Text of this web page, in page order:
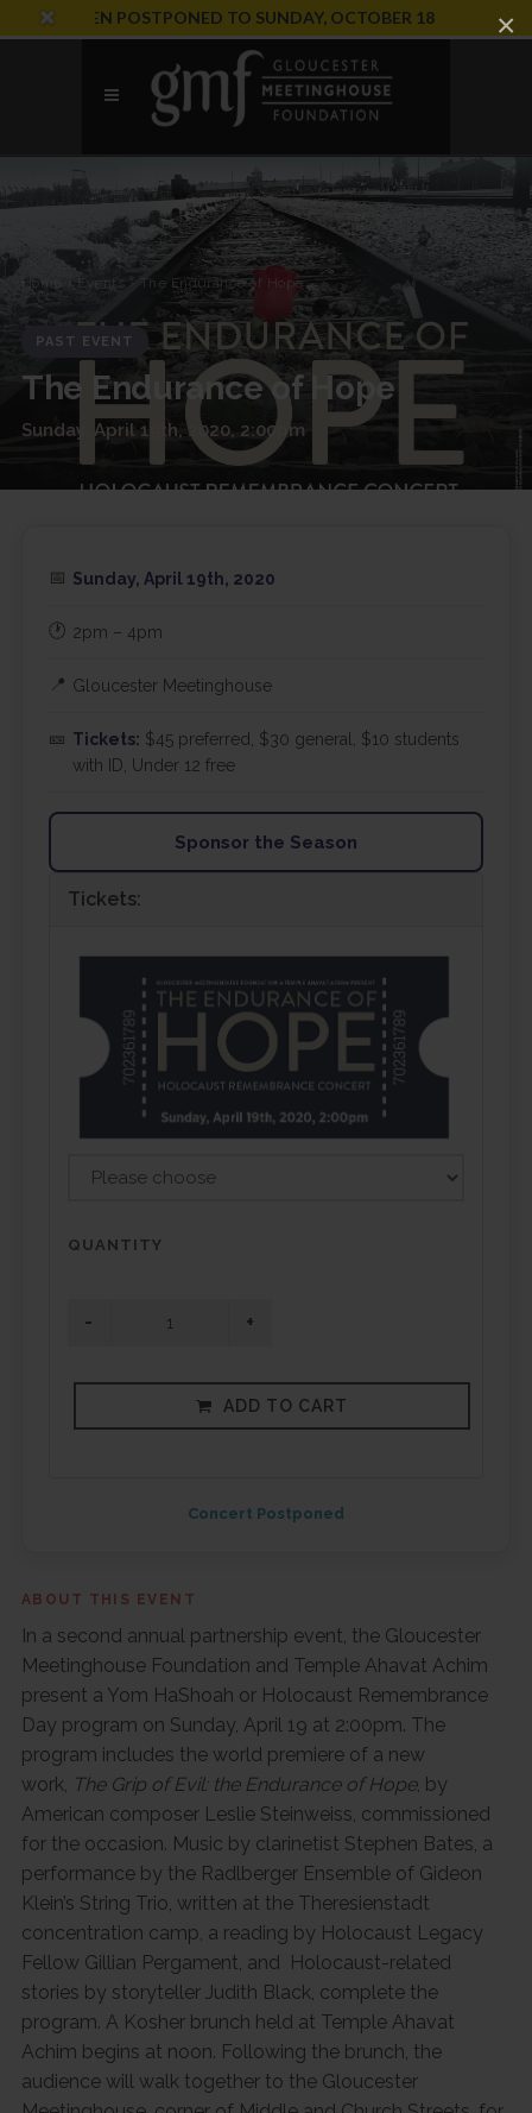
×
HAS BEEN POSTPONED TO SUNDAY, OCTOBER 18
Home Events › The Endurance of Hope
PAST EVENT
The Endurance of Hope
Sunday, April 19th, 2020, 2:00pm
ABOUT THIS EVENT
In a second annual partnership event, the Gloucester
Meetinghouse Foundation and Temple Ahavat Achim
present a Yom HaShoah or Holocaust Remembrance
Day program on Sunday, April 19 at 2:00pm. The
program includes the world premiere of a new
work, The Grip of Evil: the Endurance of Hope, by
American composer Leslie Steinweiss, commissioned
for the occasion. Music by clarinetist Stephen Bates, a
performance by the Radlberger Ensemble of Gideon
Klein’s String Trio, written at the Theresienstadt
concentration camp, a reading by Holocaust Legacy
Fellow Gillian Pergament, and Holocaust-related
stories by storyteller Judith Black, complete the
program. A Kosher brunch held at Temple Ahavat
Achim begins at noon. Following the brunch, the
audience will walk together to the Gloucester
📅 Sunday, April 19th, 2020
🕐 2pm – 4pm
📍 Gloucester Meetinghouse
🎫 Tickets: $45 preferred, $30 general, $10 students
with ID, Under 12 free
Sponsor the Season
Tickets:
QUANTITY
ADD TO CART
Concert Postponed